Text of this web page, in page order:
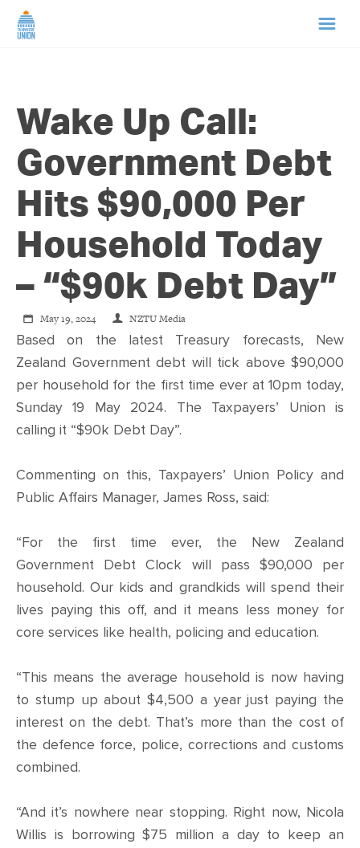
ABOUT US
NEWS
CAMPAIGNS
TIP LINE
SUPPORT US
CONTACT
SHOP
Wake Up Call:
Government Debt
Hits $90,000 Per
Household Today
– “$90k Debt Day”
May 19, 2024 NZTU Media
Based on the latest Treasury forecasts, New
Zealand Government debt will tick above $90,000
per household for the first time ever at 10pm today,
Sunday 19 May 2024. The Taxpayers’ Union is
calling it “$90k Debt Day”.
Commenting on this, Taxpayers’ Union Policy and
Public Affairs Manager, James Ross, said:
“For the first time ever, the New Zealand
Government Debt Clock will pass $90,000 per
household. Our kids and grandkids will spend their
lives paying this off, and it means less money for
core services like health, policing and education.
“This means the average household is now having
to stump up about $4,500 a year just paying the
interest on the debt. That’s more than the cost of
the defence force, police, corrections and customs
combined.
“And it’s nowhere near stopping. Right now, Nicola
Willis is borrowing $75 million a day to keep an